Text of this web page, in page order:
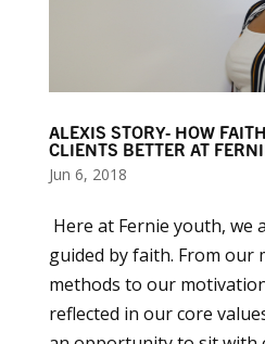
ALEXIS STORY- HOW
CLIENTS BETTER AT
Jun 6, 2018
Here at Fernie youth, we
guided by faith. From our
methods to our
reflected in our core